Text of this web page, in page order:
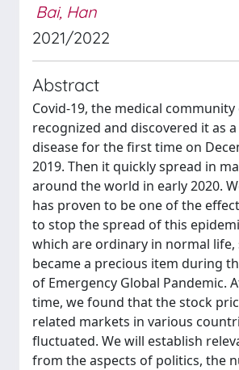
Bai, Han
2021/2022
Abstract
Covid-19, the medical
recognized and discovered it as
disease for the first time on
2019. Then it quickly spread in
around the world in early 2020.
has proven to be one of the
to stop the spread of this
which are ordinary in normal life,
became a precious item during
of Emergency Global Pandemic.
time, we found that the stock
related markets in various
fluctuated. We will establish
from the aspects of politics, the